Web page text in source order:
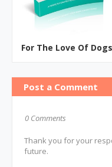
For The Love Of Dogs
Post a Comment
0 Comments
Thank you for your
future.